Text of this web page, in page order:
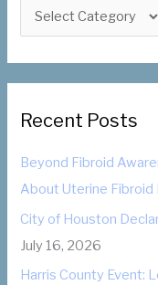
o
r
:
a
t
e
g
r
i
e
s
Recent Posts
Beyond Fibroid
About Uterine Fibroid
City of Houston
July 16, 2026
Harris County Event: